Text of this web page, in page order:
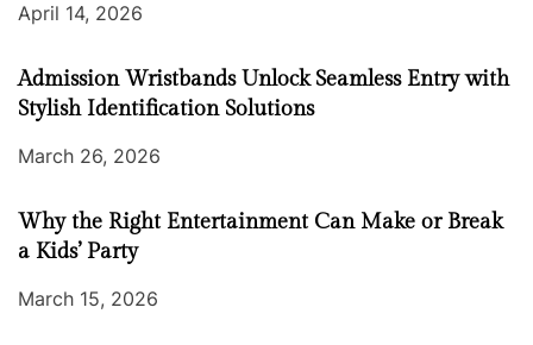
April 14, 2026
Admission Wristbands Unlock Seamless Entry with
Stylish Identification Solutions
March 26, 2026
Why the Right Entertainment Can Make or Break
a Kids’ Party
March 15, 2026